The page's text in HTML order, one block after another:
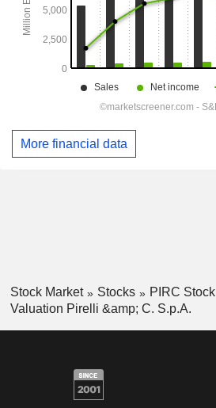
More financial data
Stock Market Stocks
PIRC Stock
Valuation Pirelli &amp; C. S.p.A.